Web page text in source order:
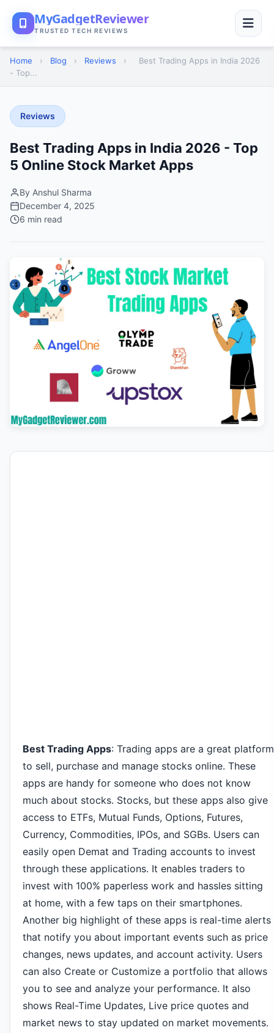
MyGadgetReviewer
TRUSTED TECH REVIEWS
Home › Blog › Reviews ›
Best Trading Apps in India 2026
- Top...
Reviews
Best Trading Apps in India 2026 - Top
5 Online Stock Market Apps
By Anshul Sharma
December 4, 2025
6 min read
Best Trading Apps: Trading apps are a great platform
to sell, purchase and manage stocks online. These
apps are handy for someone who does not know
much about stocks. Stocks, but these apps also give
access to ETFs, Mutual Funds, Options, Futures,
Currency, Commodities, IPOs, and SGBs. Users can
easily open Demat and Trading accounts to invest
through these applications. It enables traders to
invest with 100% paperless work and hassles sitting
at home, with a few taps on their smartphones.
Another big highlight of these apps is real-time alerts
that notify you about important events such as price
changes, news updates, and account activity. Users
can also Create or Customize a portfolio that allows
you to see and analyze your performance. It also
shows Real-Time Updates, Live price quotes and
market news to stay updated on market movements.